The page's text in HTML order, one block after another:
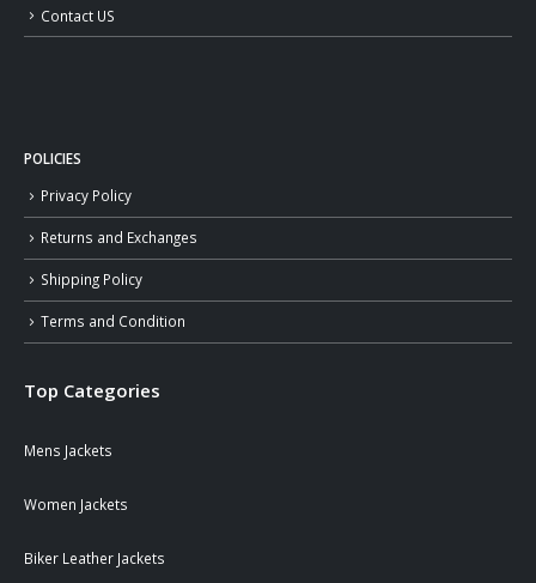
Contact US
POLICIES
Privacy Policy
Returns and Exchanges
Shipping Policy
Terms and Condition
Top Categories
Mens Jackets
Women Jackets
Biker Leather Jackets